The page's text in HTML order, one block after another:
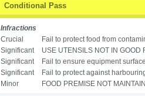
Conditional Pass
Infractions
Crucial
Fail to protect food from
Significant
USE UTENSILS NOT IN GOOD
Significant
Fail to ensure equipment
Significant
Fail to protect against
Minor
FOOD PREMISE NOT